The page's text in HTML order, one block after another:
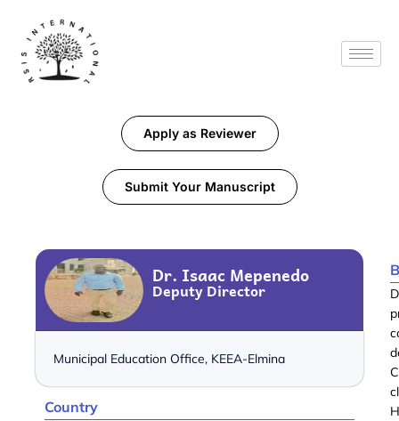
Apply as Reviewer
Submit Your Manuscript
Dr. Isaac Mepenedo
Deputy Director
Municipal Education Office, KEEA-Elmina
Country